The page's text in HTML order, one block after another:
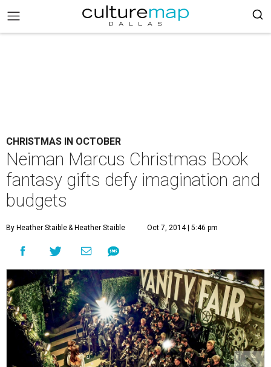
CHRISTMAS IN OCTOBER
Neiman Marcus Christmas Book
fantasy gifts defy imagination and
budgets
By Heather Staible& Heather Staible Oct 7, 2014 | 5:46 pm